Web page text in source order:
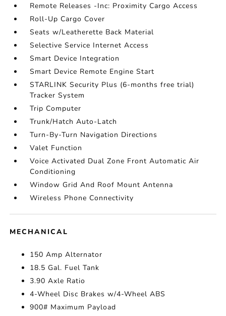
Remote Releases -Inc: Proximity Cargo Access
Roll-Up Cargo Cover
Seats w/Leatherette Back Material
Selective Service Internet Access
Smart Device Integration
Smart Device Remote Engine Start
STARLINK Security Plus (6-months free trial)
Tracker System
Trip Computer
Trunk/Hatch Auto-Latch
Turn-By-Turn Navigation Directions
Valet Function
Voice Activated Dual Zone Front Automatic Air
Conditioning
Window Grid And Roof Mount Antenna
Wireless Phone Connectivity
MECHANICAL
150 Amp Alternator
18.5 Gal. Fuel Tank
3.90 Axle Ratio
4-Wheel Disc Brakes w/4-Wheel ABS
900# Maximum Payload